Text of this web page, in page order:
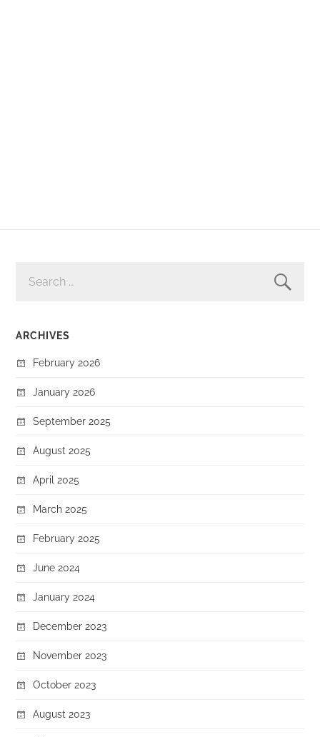
FOR:
ARCHIVES
February 2026
January 2026
September 2025
August 2025
April 2025
March 2025
February 2025
June 2024
January 2024
December 2023
November 2023
October 2023
August 2023